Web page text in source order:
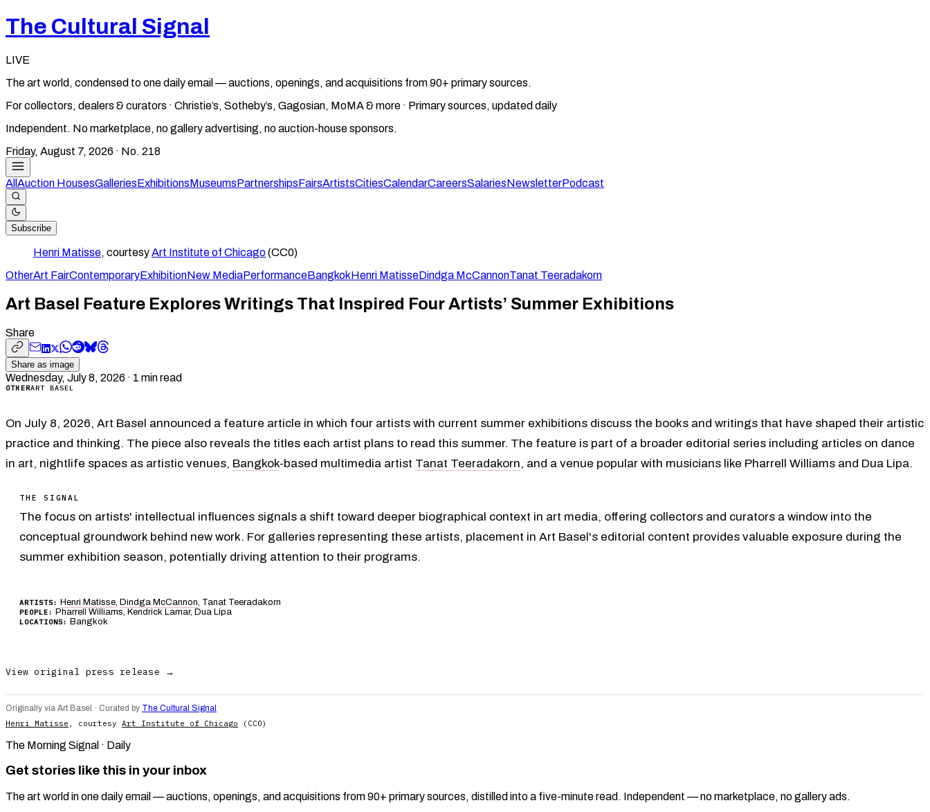
The Cultural Signal
LIVE
The art world, condensed to one daily email — auctions, openings, and acquisitions from 90+ primary sources.
For collectors, dealers & curators · Christie’s, Sotheby’s, Gagosian, MoMA & more · Primary sources, updated daily
Independent. No marketplace, no gallery advertising, no auction-house sponsors.
Friday, August 7, 2026 · No. 218
All Auction HousesGalleriesExhibitionsMuseumsPartnershipsFairsArtistsCitiesCalendarCareersSalariesNewsletterPodcast
Subscribe
Henri Matisse, courtesyArt Institute of Chicago(CC0)
OtherArt FairContemporaryExhibitionNew MediaPerformanceBangkokHenri MatisseDindga McCannonTanat Teeradakorn
Art Basel Feature Explores Writings That Inspired Four Artists’ Summer Exhibitions
Share
Share as image
Wednesday, July 8, 2026 · 1 min read
OTHERART BASEL
On July 8, 2026, Art Basel announced a feature article in which four artists with current summer exhibitions discuss the books and writings that have shaped their artistic
practice and thinking. The piece also reveals the titles each artist plans to read this summer. The feature is part of a broader editorial series including articles on dance
in art, nightlife spaces as artistic venues, Bangkok-based multimedia artist Tanat Teeradakorn, and a venue popular with musicians like Pharrell Williams and Dua Lipa.
THE SIGNAL
The focus on artists' intellectual influences signals a shift toward deeper biographical context in art media, offering collectors and curators a window into the
conceptual groundwork behind new work. For galleries representing these artists, placement in Art Basel's editorial content provides valuable exposure during the
summer exhibition season, potentially driving attention to their programs.
ARTISTS: Henri Matisse Dindga McCannon , Tanat Teeradakorn
PEOPLE: Pharrell Williams, Kendrick Lamar, Dua Lipa
LOCATIONS: Bangkok
View original press release →
Originally via Art Basel · Curated by The Cultural Signal
Henri Matisse , courtesy Art Institute of Chicago (CC0)
The Morning Signal · Daily
Get stories like this in your inbox
The art world in one daily email — auctions, openings, and acquisitions from 90+ primary sources, distilled into a five-minute read. Independent — no marketplace, no gallery ads.